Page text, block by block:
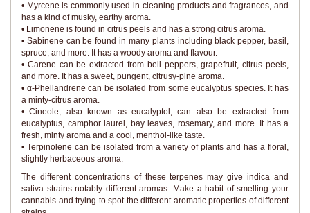
• Myrcene is commonly used in cleaning products and fragrances, and
has a kind of musky, earthy aroma.
• Limonene is found in citrus peels and has a strong citrus aroma.
• Sabinene can be found in many plants including black pepper, basil,
spruce, and more. It has a woody aroma and flavour.
• Carene can be extracted from bell peppers, grapefruit, citrus peels,
and more. It has a sweet, pungent, citrusy-pine aroma.
• α-Phellandrene can be isolated from some eucalyptus species. It has
a minty-citrus aroma.
• Cineole, also known as eucalyptol, can also be extracted from
eucalyptus, camphor laurel, bay leaves, rosemary, and more. It has a
fresh, minty aroma and a cool, menthol-like taste.
• Terpinolene can be isolated from a variety of plants and has a floral,
slightly herbaceous aroma.
The different concentrations of these terpenes may give indica and
sativa strains notably different aromas. Make a habit of smelling your
cannabis and trying to spot the different aromatic properties of different